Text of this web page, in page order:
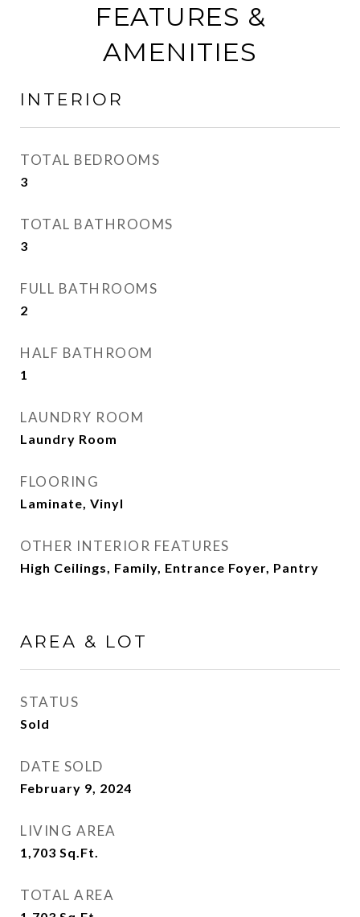
FEATURES &
AMENITIES
INTERIOR
TOTAL BEDROOMS
3
TOTAL BATHROOMS
3
FULL BATHROOMS
2
HALF BATHROOM
1
LAUNDRY ROOM
Laundry Room
FLOORING
Laminate, Vinyl
OTHER INTERIOR FEATURES
High Ceilings, Family, Entrance Foyer, Pantry
AREA & LOT
STATUS
Sold
DATE SOLD
February 9, 2024
LIVING AREA
1,703 Sq.Ft.
TOTAL AREA